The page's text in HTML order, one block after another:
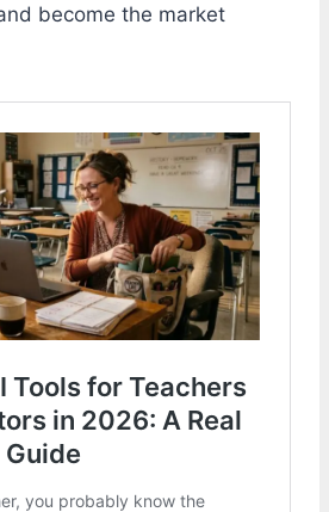
become the market